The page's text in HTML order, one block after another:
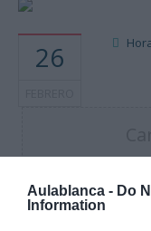
Aulablanca - Do
Information
26